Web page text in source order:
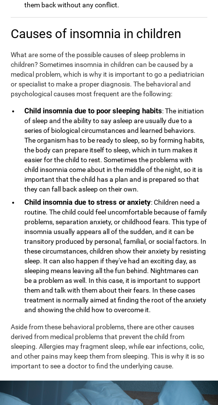
them back without any conflict.
Causes of insomnia in children
What are some of the possible causes of sleep problems in
children? Sometimes insomnia in children can be caused by a
medical problem, which is why it is important to go a pediatrician
or specialist to make a proper diagnosis. The behavioral and
psychological causes most frequent are the following:
Child insomnia due to poor sleeping habits: The initiation
of sleep and the ability to say asleep are usually due to a
series of biological circumstances and learned behaviors.
The organism has to be ready to sleep, so by forming habits,
the body can prepare itself to sleep, which in turn makes it
easier for the child to rest. Sometimes the problems with
child insomnia come about in the middle of the night, so it is
important that the child has a plan and is prepared so that
they can fall back asleep on their own.
Child insomnia due to stress or anxiety: Children need a
routine. The child could feel uncomfortable because of family
problems, separation anxiety, or childhood fears. This type of
insomnia usually appears all of the sudden, and it can be
transitory produced by personal, familial, or social factors. In
these circumstances, children show their anxiety by resisting
sleep. It can also happen if they've had an exciting day, as
sleeping means leaving all the fun behind. Nightmares can
be a problem as well. In this case, it is important to support
them and talk with them about their fears. In these cases
treatment is normally aimed at finding the root of the anxiety
and showing the child how to overcome it.
Aside from these behavioral problems, there are other causes
derived from medical problems that prevent the child from
sleeping. Allergies may fragment sleep, while ear infections, colic,
and other pains may keep them from sleeping. This is why it is so
important to see a doctor to find the underlying cause.